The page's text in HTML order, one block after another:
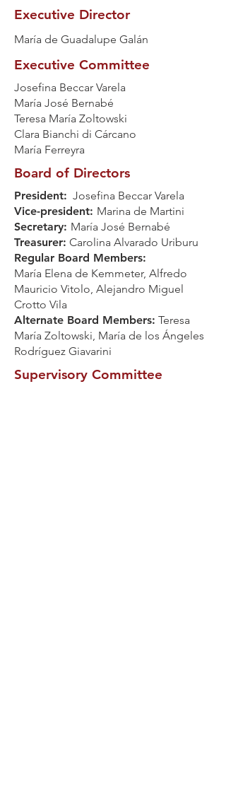
Executive Director
María de Guadalupe Galán
Executive Committee
Josefina Beccar Varela
María José Bernabé
Teresa María Zoltowski
Clara Bianchi di Cárcano
María Ferreyra
Board of Directors
President: Josefina Beccar Varela
Vice-president: Marina de Martini
Secretary: María José Bernabé
Treasurer: Carolina Alvarado Uriburu
Regular Board Members:
María Elena de Kemmeter, Alfredo
Mauricio Vitolo, Alejandro Miguel
Crotto Vila
Alternate Board Members: Teresa
María Zoltowski, María de los Ángeles
Rodríguez Giavarini
Supervisory Committee